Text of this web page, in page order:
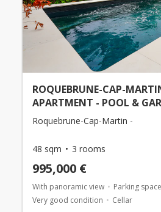
ROQUEBRUNE-CAP-
APARTMENT - POOL &
Roquebrune-Cap-Martin -
48 sqm 3 rooms
995,000 €
With panoramic view
Parking space
Very good condition
Cellar